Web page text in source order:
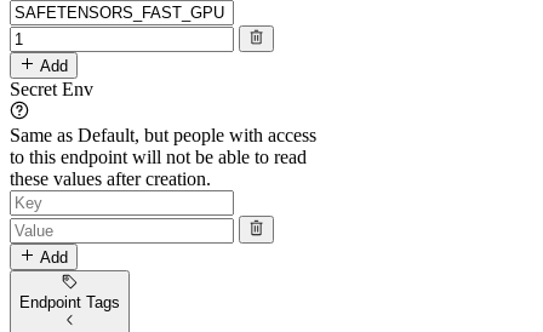
Add
Secret Env
Same as Default, but people with access
to this endpoint will not be able to read
these values after creation.
Add
Endpoint Tags